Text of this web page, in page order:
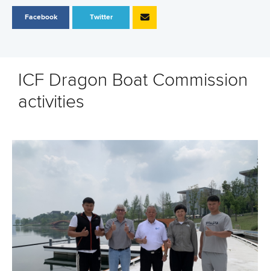
Disciplines
About Us
Facebook Twitter
ICF Dragon Boat Commission
activities